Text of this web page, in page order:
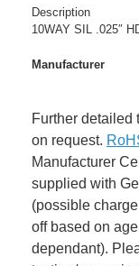
Description
10WAY SIL .025″
Manufacturer
Further
on request.
Manufacturer
supplied with
(possible
off based on
dependant).